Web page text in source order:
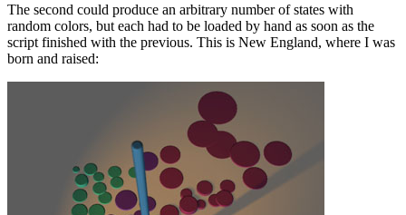
The second could produce an arbitrary number of states with
random colors, but each had to be loaded by hand as soon as the
script finished with the previous. This is New England, where I was
born and raised: